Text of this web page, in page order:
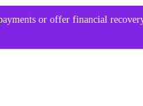
or offer financial